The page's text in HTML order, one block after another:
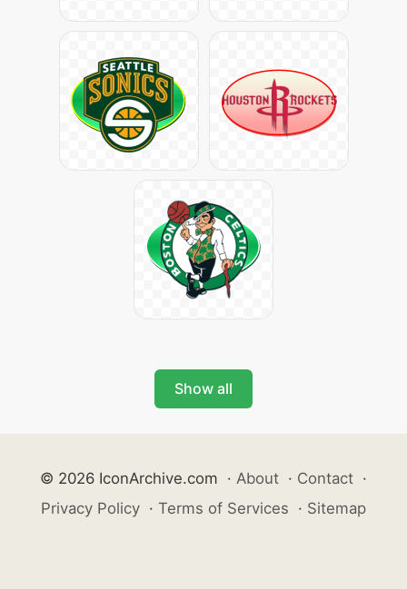
Show all
© 2026 IconArchive.com · About · Contact ·
Privacy Policy · Terms of Services · Sitemap